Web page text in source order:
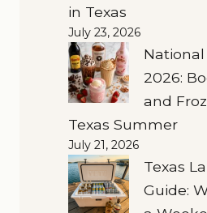
in Texas
July 23, 2026
2026:
and
Texas Summer
July 21, 2026
Texas
Guide: